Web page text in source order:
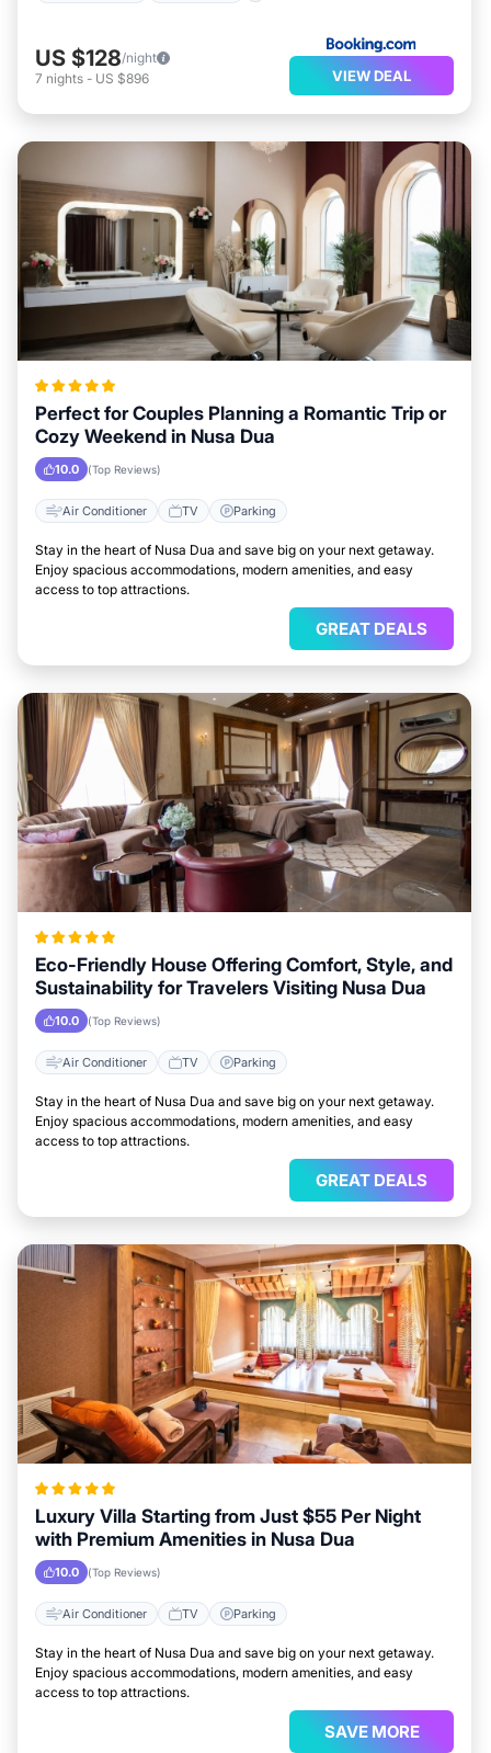
US $128/night
7 nights - US $896 VIEW DEAL
Perfect for Couples Planning a Romantic Trip or
Cozy Weekend in Nusa Dua
10.0 (Top Reviews)
Air Conditioner TV Parking
Stay in the heart of Nusa Dua and save big on your next getaway.
Enjoy spacious accommodations, modern amenities, and easy
access to top attractions.
GREAT DEALS
Eco-Friendly House Offering Comfort, Style, and
Sustainability for Travelers Visiting Nusa Dua
10.0 (Top Reviews)
Air Conditioner TV Parking
Stay in the heart of Nusa Dua and save big on your next getaway.
Enjoy spacious accommodations, modern amenities, and easy
access to top attractions.
GREAT DEALS
Luxury Villa Starting from Just $55 Per Night
with Premium Amenities in Nusa Dua
10.0 (Top Reviews)
Air Conditioner TV Parking
Stay in the heart of Nusa Dua and save big on your next getaway.
Enjoy spacious accommodations, modern amenities, and easy
access to top attractions.
SAVE MORE